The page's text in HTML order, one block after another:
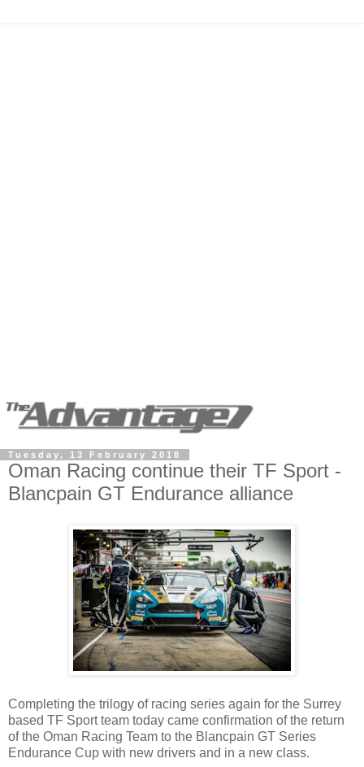
Tuesday, 13 February 2018
Oman Racing continue their TF Sport -
Blancpain GT Endurance alliance
Completing the trilogy of racing series again for the Surrey
based TF Sport team today came confirmation of the return
of the Oman Racing Team to the Blancpain GT Series
Endurance Cup with new drivers and in a new class.